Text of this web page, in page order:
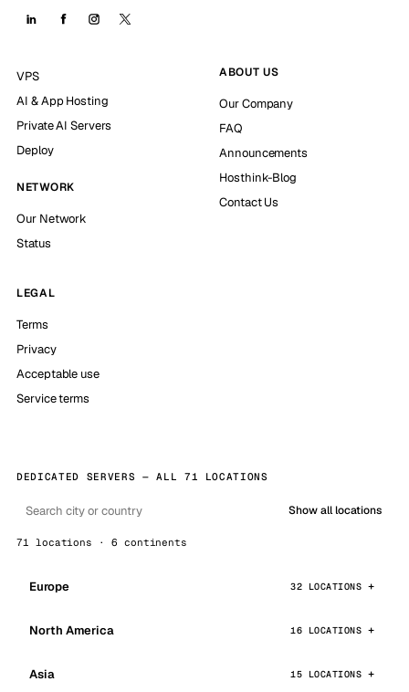
VPS
AI & App Hosting
Private AI Servers
Deploy
NETWORK
Our Network
Status
ABOUT US
Our Company
FAQ
Announcements
Hosthink-Blog
Contact Us
LEGAL
Terms
Privacy
Acceptable use
Service terms
DEDICATED SERVERS — ALL 71 LOCATIONS
Show all locations
71 locations · 6 continents
Europe 32 LOCATIONS
North America 16 LOCATIONS
Asia 15 LOCATIONS